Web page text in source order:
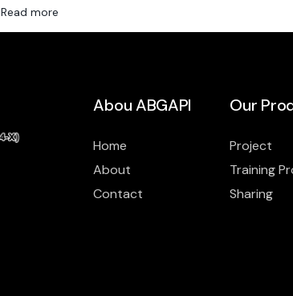
Read more
Abou ABGAPI
Home
About
Contact
Our
Project
Training
Sharing